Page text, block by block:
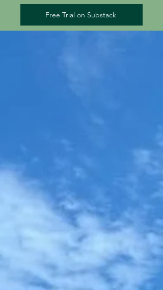
Free Trial on Substack